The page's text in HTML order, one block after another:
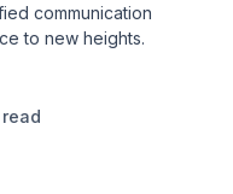
communication
to new heights.
read